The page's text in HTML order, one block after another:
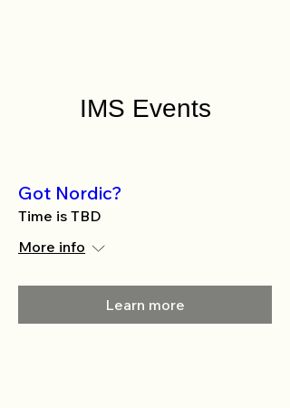
IMS Events
Got Nordic?
Time is TBD
More info
Learn more